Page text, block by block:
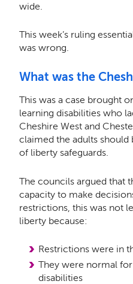
wide.
This week’s ruling
was wrong.
What was the
This was a case brought
learning disabilities who
Cheshire West and
claimed the adults
of liberty safeguards.
The councils argued that
capacity to make
restrictions, this was not
liberty because:
Restrictions were in
They were normal
disabilities